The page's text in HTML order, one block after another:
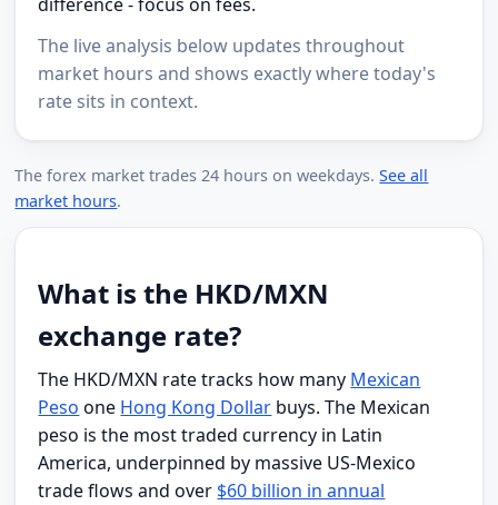
The live analysis below updates throughout
market hours and shows exactly where today's
rate sits in context.
The forex market trades 24 hours on weekdays.See all
market hours.
What is the HKD/MXN
exchange rate?
The HKD/MXN rate tracks how many Mexican
Peso one Hong Kong Dollar buys. The Mexican
peso is the most traded currency in Latin
America, underpinned by massive US-Mexico
trade flows and over $60 billion in annual